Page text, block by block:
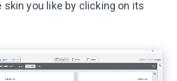
skin you like by clicking on its